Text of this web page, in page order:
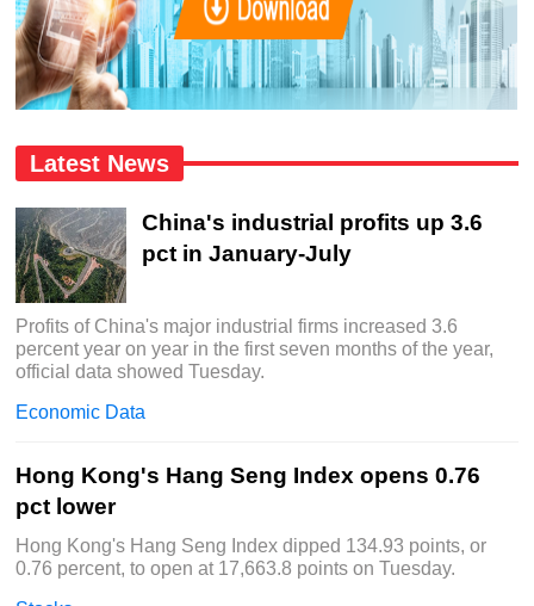
Latest News
China's industrial profits up 3.6
pct in January-July
Profits of China's major industrial firms increased 3.6
percent year on year in the first seven months of the year,
official data showed Tuesday.
Economic Data
Hong Kong's Hang Seng Index opens 0.76
pct lower
Hong Kong's Hang Seng Index dipped 134.93 points, or
0.76 percent, to open at 17,663.8 points on Tuesday.